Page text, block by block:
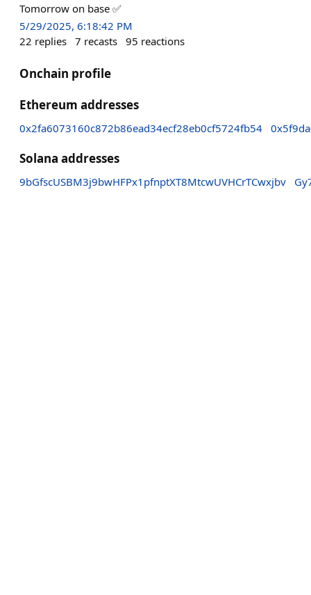
Tomorrow on base ✅
5/29/2025, 6:18:42 PM
22 replies 7 recasts 95 reactions
Onchain profile
Ethereum addresses
0x2fa6073160c872b86ead34ecf28eb0cf5724fb54
Solana addresses
9bGfscUSBM3j9bwHFPx1pfnptXT8MtcwUVHCrTCwxjbv